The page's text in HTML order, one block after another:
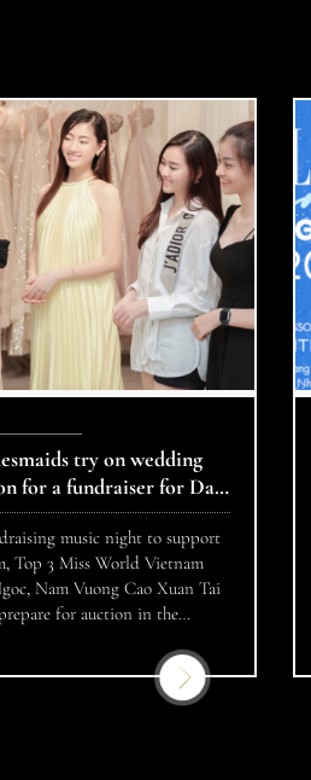
try on wedding
for a fundraiser for Da
Nang
music night to support
Top 3 Miss World Vietnam
Nam Vuong Cao Xuan Tai
for auction in the
the fundraising music night to